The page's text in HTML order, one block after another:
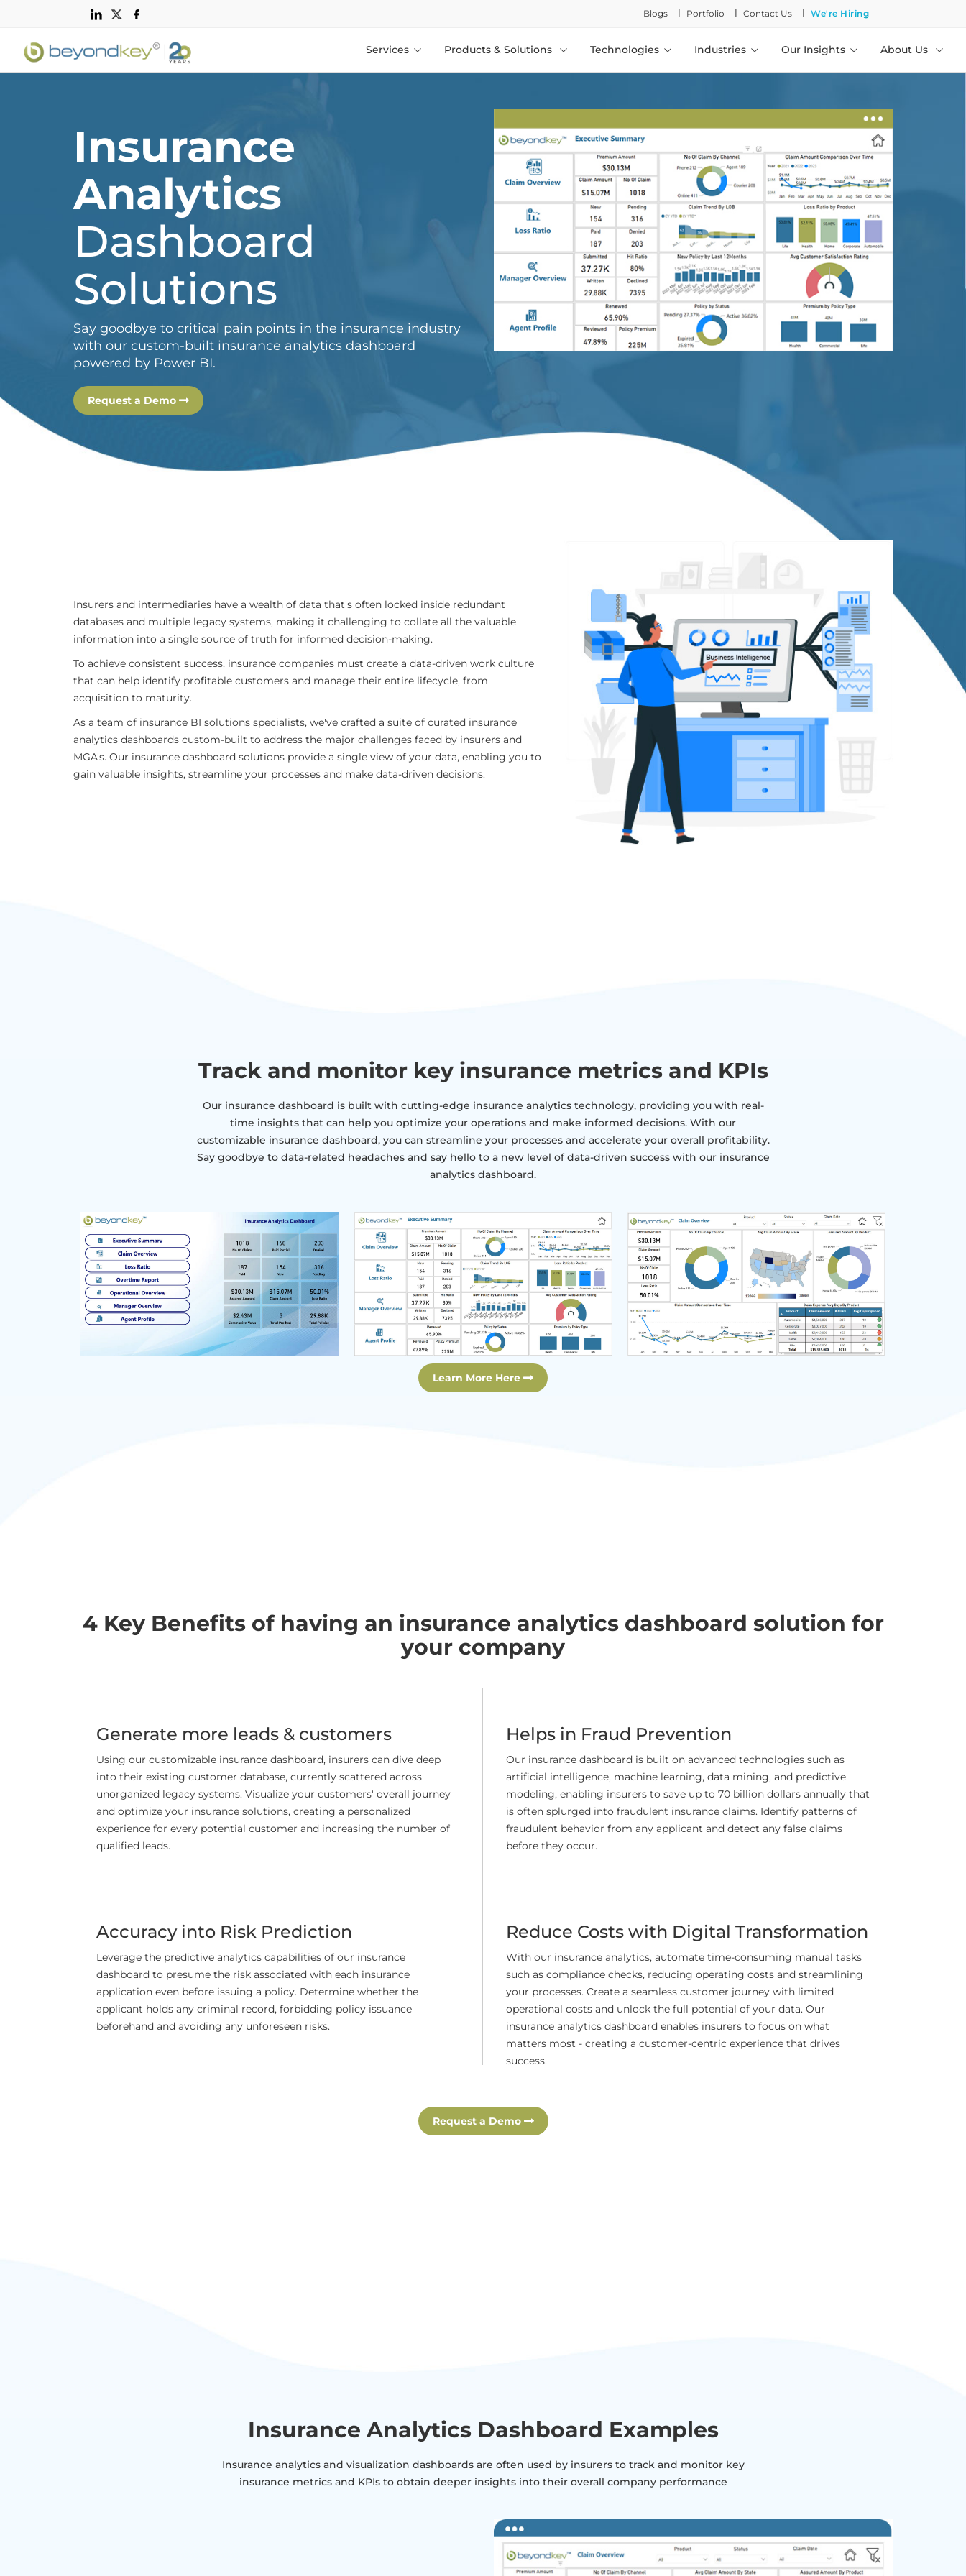
Blogs l Portfolio l Contact Us l We're Hiring
Services Products & Solutions Technologies Industries Our Insights About Us
Insurance
Analytics
Dashboard
Solutions
Say goodbye to critical pain points in the insurance industry
with our custom-built insurance analytics dashboard
powered by Power BI.
Request a Demo
Insurers and intermediaries have a wealth of data that's often locked inside redundant
databases and multiple legacy systems, making it challenging to collate all the valuable
information into a single source of truth for informed decision-making.
To achieve consistent success, insurance companies must create a data-driven work culture
that can help identify profitable customers and manage their entire lifecycle, from
acquisition to maturity.
As a team of insurance BI solutions specialists, we've crafted a suite of curated insurance
analytics dashboards custom-built to address the major challenges faced by insurers and
MGA's. Our insurance dashboard solutions provide a single view of your data, enabling you to
gain valuable insights, streamline your processes and make data-driven decisions.
Track and monitor key insurance metrics and KPIs
Our insurance dashboard is built with cutting-edge insurance analytics technology, providing you with real-
time insights that can help you optimize your operations and make informed decisions. With our
customizable insurance dashboard, you can streamline your processes and accelerate your overall profitability.
Say goodbye to data-related headaches and say hello to a new level of data-driven success with our insurance
analytics dashboard.
Learn More Here
4 Key Benefits of having an insurance analytics dashboard solution for
your company
Generate more leads & customers
Using our customizable insurance dashboard, insurers can dive deep
into their existing customer database, currently scattered across
unorganized legacy systems. Visualize your customers' overall journey
and optimize your insurance solutions, creating a personalized
experience for every potential customer and increasing the number of
qualified leads.
Helps in Fraud Prevention
Our insurance dashboard is built on advanced technologies such as
artificial intelligence, machine learning, data mining, and predictive
modeling, enabling insurers to save up to 70 billion dollars annually that
is often splurged into fraudulent insurance claims. Identify patterns of
fraudulent behavior from any applicant and detect any false claims
before they occur.
Accuracy into Risk Prediction
Leverage the predictive analytics capabilities of our insurance
dashboard to presume the risk associated with each insurance
application even before issuing a policy. Determine whether the
applicant holds any criminal record, forbidding policy issuance
beforehand and avoiding any unforeseen risks.
Reduce Costs with Digital Transformation
With our insurance analytics, automate time-consuming manual tasks
such as compliance checks, reducing operating costs and streamlining
your processes. Create a seamless customer journey with limited
operational costs and unlock the full potential of your data. Our
insurance analytics dashboard enables insurers to focus on what
matters most - creating a customer-centric experience that drives
success.
Request a Demo
Insurance Analytics Dashboard Examples
Insurance analytics and visualization dashboards are often used by insurers to track and monitor key
insurance metrics and KPIs to obtain deeper insights into their overall company performance